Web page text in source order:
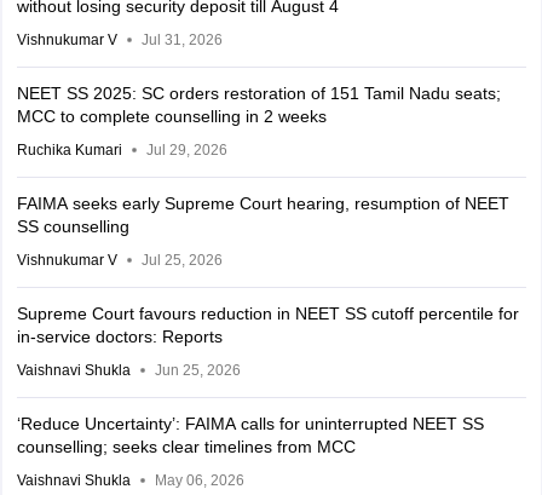
without losing security deposit till August 4
Vishnukumar V Jul 31, 2026
NEET SS 2025: SC orders restoration of 151 Tamil Nadu seats;
MCC to complete counselling in 2 weeks
Ruchika Kumari Jul 29, 2026
FAIMA seeks early Supreme Court hearing, resumption of NEET
SS counselling
Vishnukumar V Jul 25, 2026
Supreme Court favours reduction in NEET SS cutoff percentile for
in-service doctors: Reports
Vaishnavi Shukla Jun 25, 2026
‘Reduce Uncertainty’: FAIMA calls for uninterrupted NEET SS
counselling; seeks clear timelines from MCC
Vaishnavi Shukla May 06, 2026